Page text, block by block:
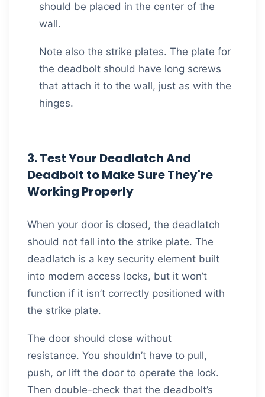
should be placed in the center of the
wall.
Note also the strike plates. The plate for
the deadbolt should have long screws
that attach it to the wall, just as with the
hinges.
3. Test Your Deadlatch And
Deadbolt to Make Sure They're
Working Properly
When your door is closed, the deadlatch
should not fall into the strike plate. The
deadlatch is a key security element built
into modern access locks, but it won’t
function if it isn’t correctly positioned with
the strike plate.
The door should close without
resistance. You shouldn’t have to pull,
push, or lift the door to operate the lock.
Then double-check that the deadbolt’s